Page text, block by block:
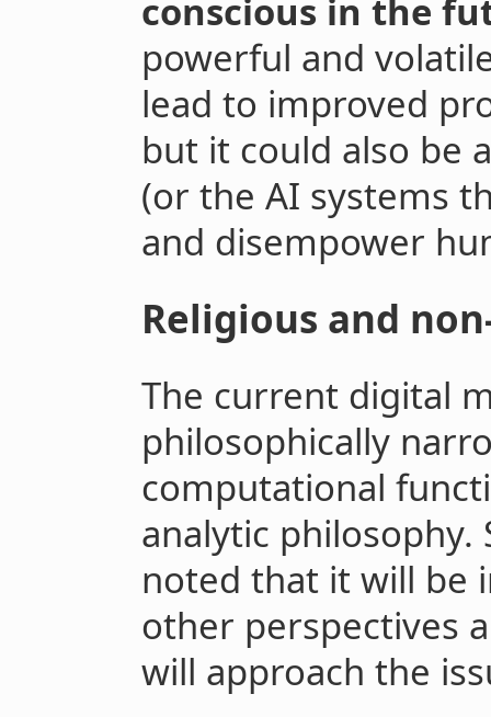
conscious in the
powerful and
lead to improved
but it could also be
(or the AI systems
and disempower
Religious and
The current digital
philosophically
computational
analytic philosophy.
noted that it will be
other perspectives
will approach the